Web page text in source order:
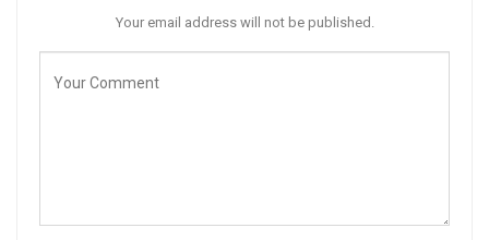
Your email address will not be published.